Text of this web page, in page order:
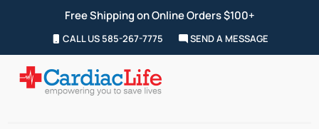
Free Shipping on Online Orders $100+
CALL US 585-267-7775 SEND A MESSAGE